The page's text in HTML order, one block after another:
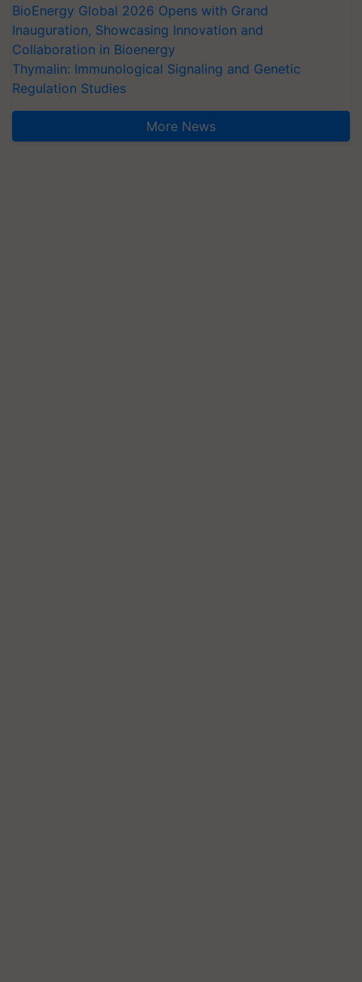
BioEnergy Global 2026 Opens with Grand
Inauguration, Showcasing Innovation and
Collaboration in Bioenergy
Thymalin: Immunological Signaling and Genetic
Regulation Studies
More News